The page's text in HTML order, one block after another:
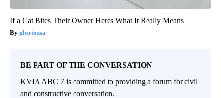
If a Cat Bites Their Owner Heres What It Really Means
gloriousa
BE PART OF THE CONVERSATION
KVIA ABC 7 is committed to providing a forum for civil
and constructive conversation.